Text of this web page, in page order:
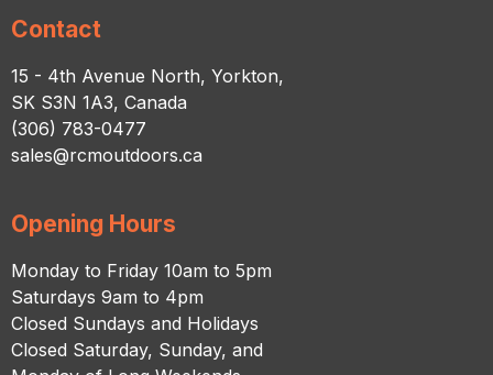
Contact
15 - 4th Avenue North, Yorkton,
SK S3N 1A3, Canada
(306) 783-0477
sales@rcmoutdoors.ca
Opening Hours
Monday to Friday 10am to 5pm
Saturdays 9am to 4pm
Closed Sundays and Holidays
Closed Saturday, Sunday, and